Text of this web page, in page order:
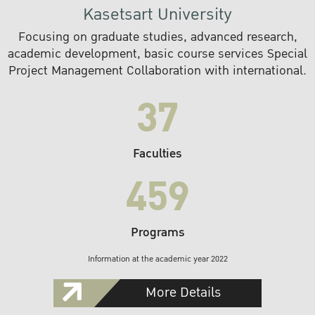
Kasetsart University
Focusing on graduate studies, advanced research,
academic development, basic course services Special
Project Management Collaboration with international.
37
Faculties
459
Programs
Information at the academic year 2022
More Details